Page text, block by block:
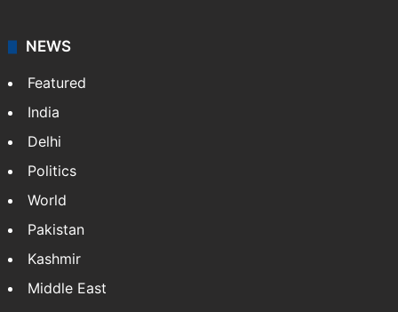
NEWS
Featured
India
Delhi
Politics
World
Pakistan
Kashmir
Middle East